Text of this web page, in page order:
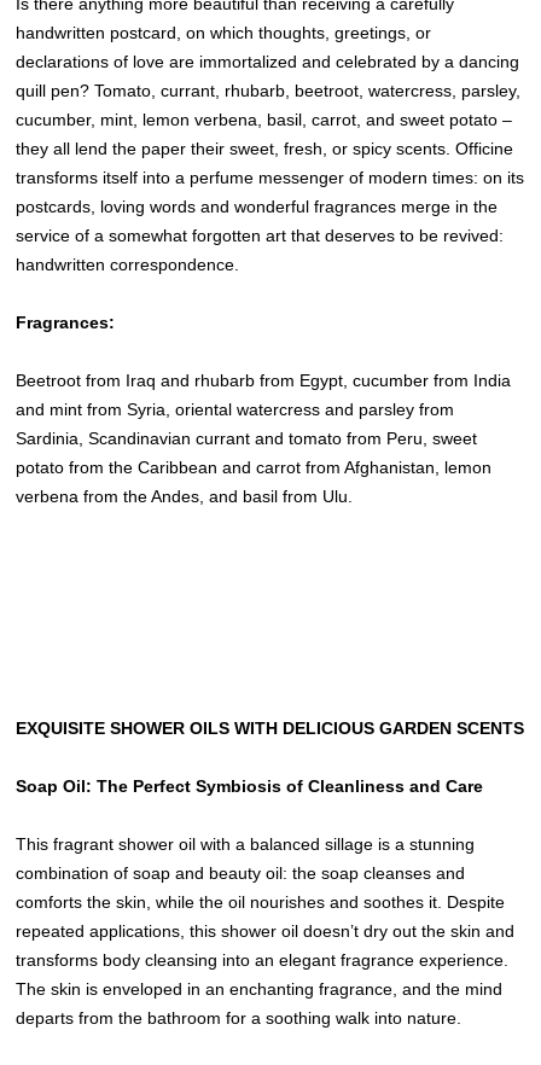
handwritten postcard, on which thoughts, greetings, or
declarations of love are immortalized and celebrated by a dancing
quill pen? Tomato, currant, rhubarb, beetroot, watercress, parsley,
cucumber, mint, lemon verbena, basil, carrot, and sweet potato –
they all lend the paper their sweet, fresh, or spicy scents. Officine
transforms itself into a perfume messenger of modern times: on its
postcards, loving words and wonderful fragrances merge in the
service of a somewhat forgotten art that deserves to be revived:
handwritten correspondence.
Fragrances:
Beetroot from Iraq and rhubarb from Egypt, cucumber from India
and mint from Syria, oriental watercress and parsley from
Sardinia, Scandinavian currant and tomato from Peru, sweet
potato from the Caribbean and carrot from Afghanistan, lemon
verbena from the Andes, and basil from Ulu.
EXQUISITE SHOWER OILS WITH DELICIOUS GARDEN SCENTS
Soap Oil: The Perfect Symbiosis of Cleanliness and Care
This fragrant shower oil with a balanced sillage is a stunning
combination of soap and beauty oil: the soap cleanses and
comforts the skin, while the oil nourishes and soothes it. Despite
repeated applications, this shower oil doesn’t dry out the skin and
transforms body cleansing into an elegant fragrance experience.
The skin is enveloped in an enchanting fragrance, and the mind
departs from the bathroom for a soothing walk into nature.